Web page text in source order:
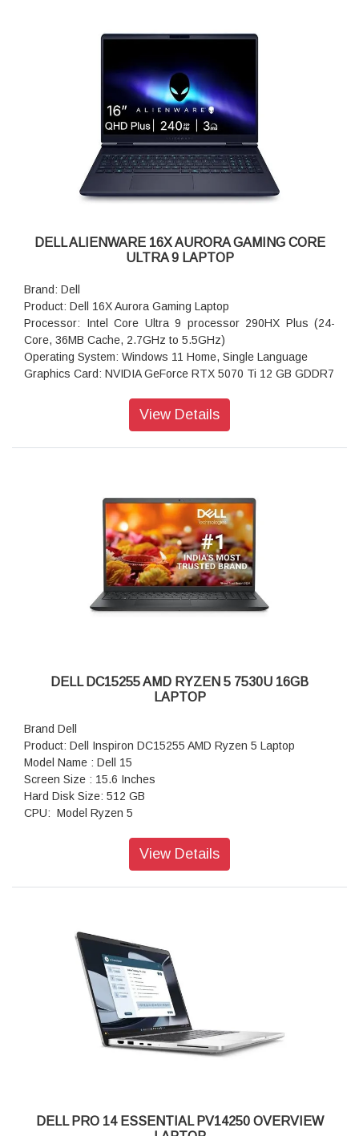
DELL ALIENWARE 16X AURORA GAMING CORE
ULTRA 9 LAPTOP
Brand: Dell
Product: Dell 16X Aurora Gaming Laptop
Processor: Intel Core Ultra 9 processor 290HX Plus (24-
Core, 36MB Cache, 2.7GHz to 5.5GHz)
Operating System: Windows 11 Home, Single Language
Graphics Card: NVIDIA GeForce RTX 5070 Ti 12 GB GDDR7
Storage: 1TB PCIe NVMe M.2 Gen4 SSD
View Details
DELL DC15255 AMD RYZEN 5 7530U 16GB
LAPTOP
Brand Dell
Product: Dell Inspiron DC15255 AMD Ryzen 5 Laptop
Model Name : Dell 15
Screen Size : 15.6 Inches
Hard Disk Size: 512 GB
CPU: Model Ryzen 5
Operating System: Windows 11 Home
View Details
DELL PRO 14 ESSENTIAL PV14250 OVERVIEW